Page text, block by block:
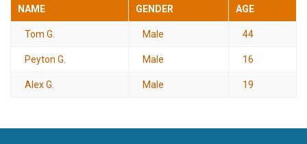
NAME GENDER AGE
Tom G. Male 44
Peyton G. Male 16
Alex G. Male 19